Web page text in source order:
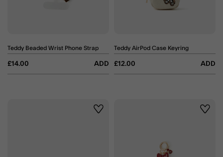
Teddy Beaded Wrist Phone Strap
£14.00 ADD
Teddy AirPod Case Keyring
£12.00 ADD
Wishlist